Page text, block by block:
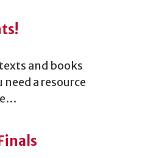
and books
a resource